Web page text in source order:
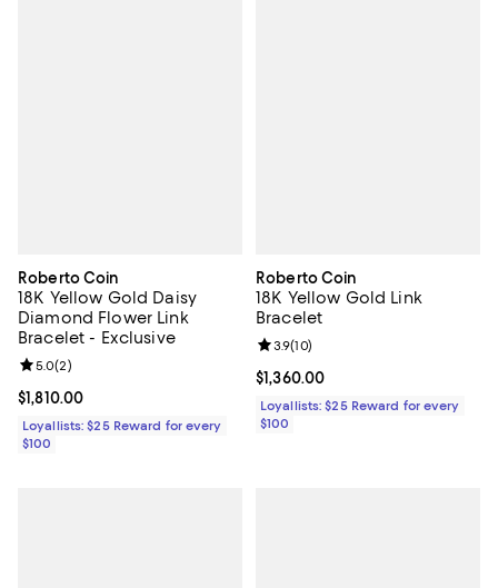
Roberto Coin
18K Yellow Gold Daisy
Diamond Flower Link
Bracelet - Exclusive
Current price $1,810.00; ;
$1,810.00
Review rating: 5.0 out of 5; 2 reviews;
5.0(2)
Loyallists: $25 Reward for every
$100
Roberto Coin
18K Yellow Gold Link
Bracelet
Current price $1,360.00; ;
$1,360.00
Review rating: 3.9 out of 5; 10
3.9(10)
Loyallists: $25 Reward for every
$100